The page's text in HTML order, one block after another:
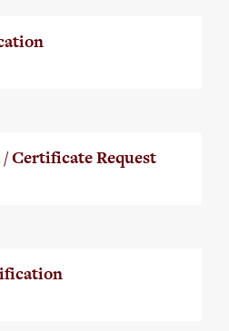
Certificate Request